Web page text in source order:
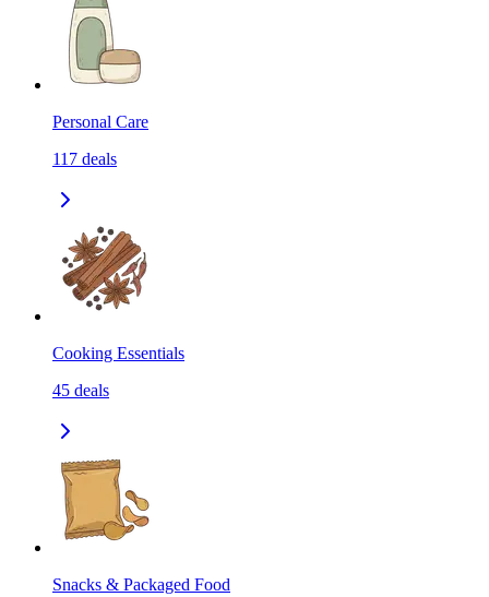
Personal Care
117 deals
Cooking Essentials
45 deals
Snacks & Packaged Food